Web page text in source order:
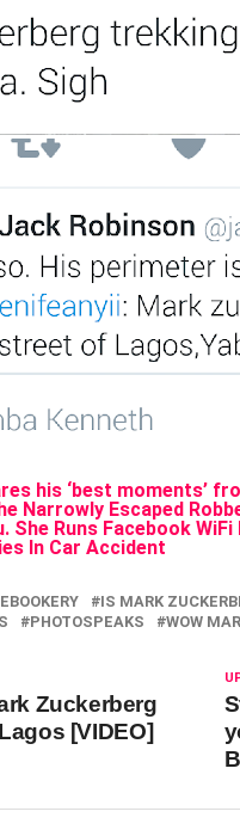
his ‘best moments’
Narrowly Escaped
She Runs Facebook
In Car Accident
IS MARK
PHOTOSPEAKS WOW
Zuckerberg
[VIDEO]